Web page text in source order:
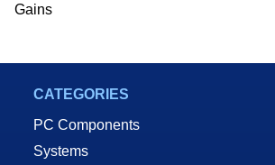
Gains
CATEGORIES
PC Components
Systems